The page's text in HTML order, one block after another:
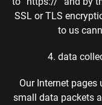
SSL or TLS
to us
4. data
Our Internet pages
small data packets